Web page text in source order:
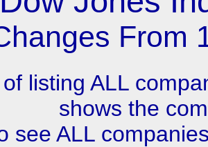
From
listing ALL
shows the
see ALL